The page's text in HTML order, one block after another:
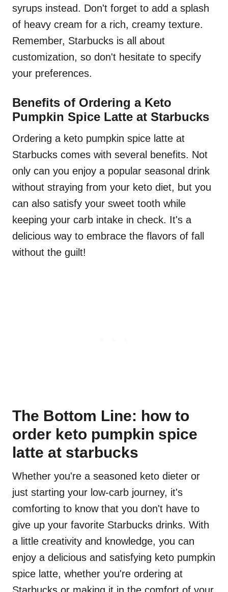
syrups instead. Don't forget to add a splash
of heavy cream for a rich, creamy texture.
Remember, Starbucks is all about
customization, so don't hesitate to specify
your preferences.
Benefits of Ordering a Keto
Pumpkin Spice Latte at Starbucks
Ordering a keto pumpkin spice latte at
Starbucks comes with several benefits. Not
only can you enjoy a popular seasonal drink
without straying from your keto diet, but you
can also satisfy your sweet tooth while
keeping your carb intake in check. It's a
delicious way to embrace the flavors of fall
without the guilt!
The Bottom Line: how to
order keto pumpkin spice
latte at starbucks
Whether you're a seasoned keto dieter or
just starting your low-carb journey, it's
comforting to know that you don't have to
give up your favorite Starbucks drinks. With
a little creativity and knowledge, you can
enjoy a delicious and satisfying keto pumpkin
spice latte, whether you're ordering at